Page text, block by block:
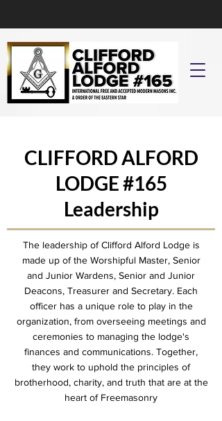
CLIFFORD ALFORD
LODGE#165
Leadership
The leadership of Clifford Alford Lodge is
made up of the Worshipful Master, Senior
and Junior Wardens, Senior and Junior
Deacons, Treasurer and Secretary. Each
officer has a unique role to play in the
organization, from overseeing meetings and
ceremonies to managing the lodge's
finances and communications. Together,
they work to uphold the principles of
brotherhood, charity, and truth that are at the
heart of Freemasonry